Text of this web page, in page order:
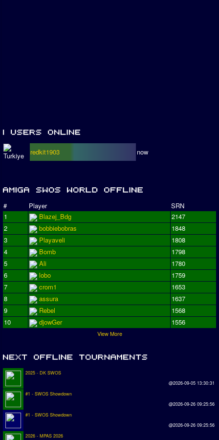
redkit1903 now
# Player
SRN
1
Blazej_Bdg
2147
2
bobbiebobras
1848
3
Playaveli
1808
4
Bomb
1798
5
Ali
1780
6
lobo
1759
7
crom1
1653
8
assura
1637
9
Rebel
1568
10
djowGer 1556
View More
2025 - DK SWOS
@2026-09-05 13:30:31
#1 - SWOS Showdown
@2026-09-26 09:25:56
#1 - SWOS Showdown
@2026-09-26 09:25:56
2026 - MPAS 2026